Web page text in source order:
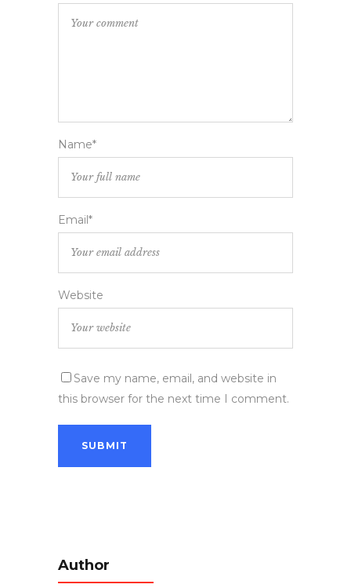
Name*
Email*
Website
Save my name, email, and website in
this browser for the next time I comment.
Author